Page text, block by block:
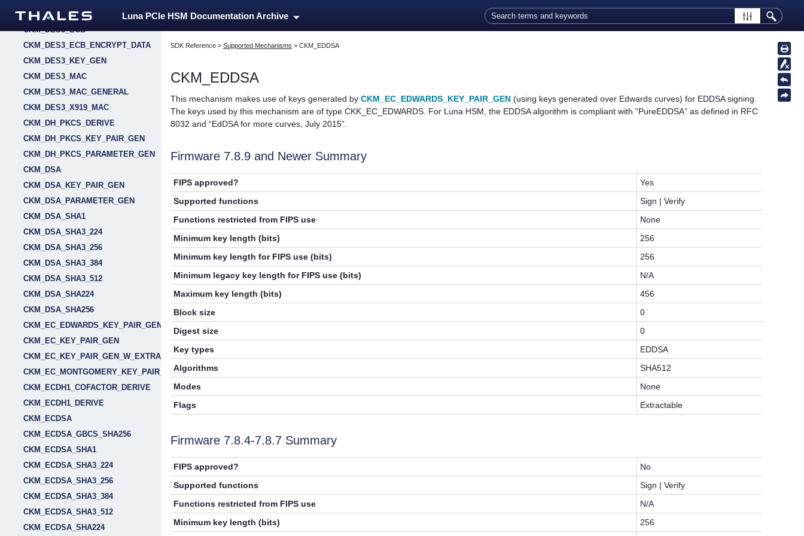
Luna PCIe HSM Documentation Archive
CKM_DES3_CTR
CKM_DES3_ECB
CKM_DES3_ECB_ENCRYPT_DATA
CKM_DES3_KEY_GEN
CKM_DES3_MAC
CKM_DES3_MAC_GENERAL
CKM_DES3_X919_MAC
CKM_DH_PKCS_DERIVE
CKM_DH_PKCS_KEY_PAIR_GEN
CKM_DH_PKCS_PARAMETER_GEN
CKM_DSA
CKM_DSA_KEY_PAIR_GEN
CKM_DSA_PARAMETER_GEN
CKM_DSA_SHA1
CKM_DSA_SHA3_224
CKM_DSA_SHA3_256
CKM_DSA_SHA3_384
CKM_DSA_SHA3_512
CKM_DSA_SHA224
CKM_DSA_SHA256
CKM_EC_EDWARDS_KEY_PAIR_GEN
CKM_EC_KEY_PAIR_GEN
CKM_EC_KEY_PAIR_GEN_W_EXTRA_BITS
CKM_EC_MONTGOMERY_KEY_PAIR_GEN
CKM_ECDH1_COFACTOR_DERIVE
CKM_ECDH1_DERIVE
CKM_ECDSA
CKM_ECDSA_GBCS_SHA256
CKM_ECDSA_SHA1
CKM_ECDSA_SHA3_224
CKM_ECDSA_SHA3_256
CKM_ECDSA_SHA3_384
CKM_ECDSA_SHA3_512
CKM_ECDSA_SHA224
SDK Reference> Supported Mechanisms > CKM_EDDSA
CKM_EDDSA
This mechanism makes use of keys generated by CKM_EC_EDWARDS_KEY_PAIR_GEN(using keys generated over Edwards curves) for EDDSA signing.
The keys used by this mechanism are of type CKK_EC_EDWARDS. For Luna HSM, the EDDSA algorithm is compliant with “PureEDDSA” as defined in RFC
8032 and “EdDSA for more curves, July 2015”.
Firmware 7.8.9 and Newer Summary
FIPS approved?
Yes
Supported functions
Sign | Verify
Functions restricted from FIPS use
None
Minimum key length (bits)
256
Minimum key length for FIPS use (bits)
256
Minimum legacy key length for FIPS use (bits)
N/A
Maximum key length (bits)
456
Block size
0
Digest size
0
Key types
EDDSA
Algorithms
SHA512
Modes
None
Flags
Extractable
Firmware 7.8.4-7.8.7 Summary
FIPS approved?
No
Supported functions
Sign | Verify
Functions restricted from FIPS use
N/A
Minimum key length (bits)
256